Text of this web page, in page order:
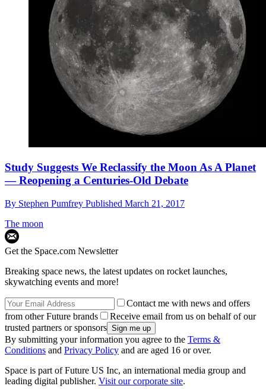
Study Suggests We Reclassify the Moon As A Planet
— Reopening a Centuries-Old Debate
By Stephen Pumfrey Published March 21, 2017
The moon
Get the Space.com Newsletter
Breaking space news, the latest updates on rocket launches,
skywatching events and more!
Contact me with news and offers
from other Future brands
Receive email from us on behalf of our
trusted partners or sponsors
By submitting your information you agree to the Terms &
Conditions and Privacy Policy and are aged 16 or over.
Space is part of Future US Inc, an international media group and
leading digital publisher. Visit our corporate site.